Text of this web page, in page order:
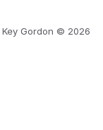
Key Gordon © 2026